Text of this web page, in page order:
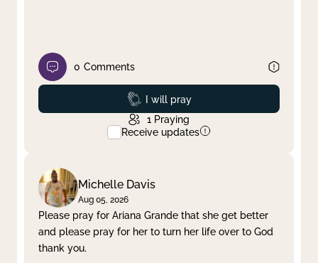
0 Comments
Prayed
I will pray
1 Praying
Receive updates
Michelle Davis
Aug 05, 2026
Please pray for Ariana Grande that she get better
and please pray for her to turn her life over to God
thank you.